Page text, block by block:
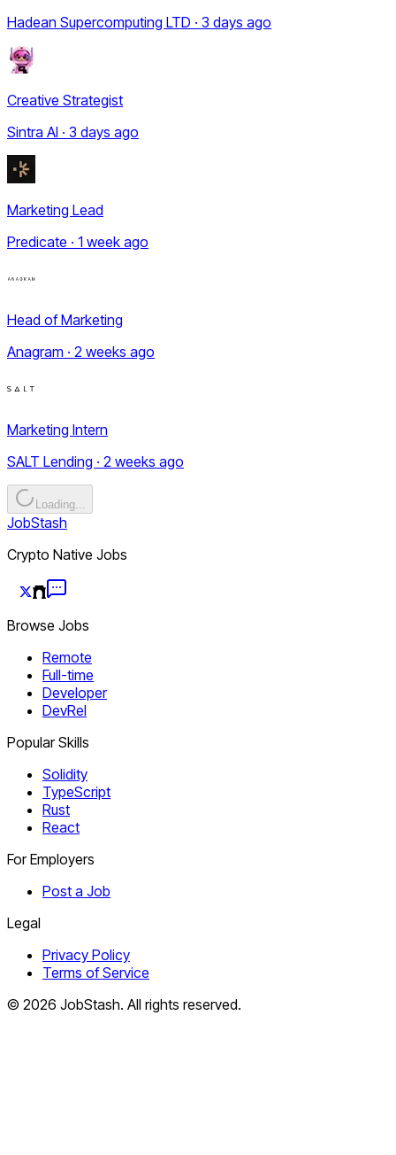
Hadean Supercomputing LTD · 3 days ago
Creative Strategist
Sintra AI · 3 days ago
Marketing Lead
Predicate · 1 week ago
Head of Marketing
Anagram · 2 weeks ago
Marketing Intern
SALT Lending · 2 weeks ago
Loading...
JobStash
Crypto Native Jobs
Browse Jobs
Remote
Full-time
Developer
DevRel
Popular Skills
Solidity
TypeScript
Rust
React
For Employers
Post a Job
Legal
Privacy Policy
Terms of Service
© 2026 JobStash. All rights reserved.